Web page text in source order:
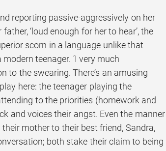
reporting passive-aggressively on her
‘loud enough for her to hear’, the
scorn in a language unlike that
teenager. ‘I very much
to the swearing. There’s an amusing
here: the teenager playing the
to the priorities (homework and
and voices their angst. Even the manner
mother to their best friend, Sandra,
both stake their claim to being